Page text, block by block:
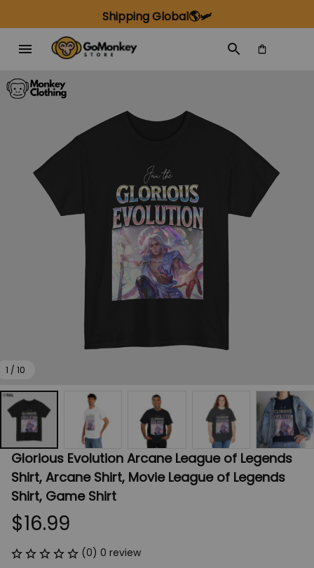
Shipping Global🌎🛩️
1 / 10
Glorious Evolution Arcane League of Legends
Shirt, Arcane Shirt, Movie League of Legends
Shirt, Game Shirt
$16.99
(0) 0 review